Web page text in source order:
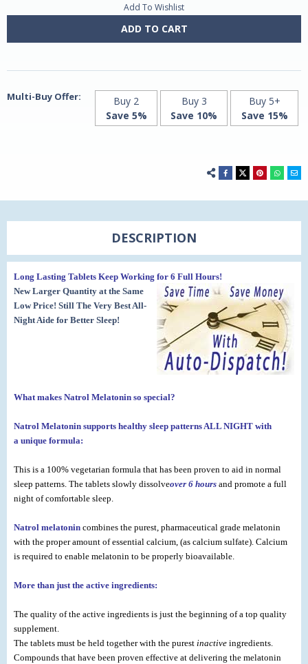
3mg
by
3mg
by
Add To Wishlist
ADD TO CART
Multi-Buy Offer:
Buy 2
Save 5%
Buy 3
Save 10%
Buy 5+
Save 15%
DESCRIPTION
Long Lasting Tablets Keep Working for 6 Full Hours!
New Larger Quantity at the Same
Low Price! Still The Very Best All-
Night Aide for Better Sleep!
What makes Natrol Melatonin so special?
Natrol Melatonin supports healthy sleep patterns ALL NIGHT with
a unique formula:
This is a 100% vegetarian formula that has been proven to aid in normal
sleep patterns. The tablets slowly dissolveover 6 hours and promote a full
night of comfortable sleep.
Natrol melatonin combines the purest, pharmaceutical grade melatonin
with the proper amount of essential calcium, (as calcium sulfate). Calcium
is required to enable melatonin to be properly bioavailable.
More than just the active ingredients:
The quality of the active ingredients is just the beginning of a top quality
supplement.
The tablets must be held together with the purest inactive ingredients.
Compounds that have been proven effective at delivering the melatonin